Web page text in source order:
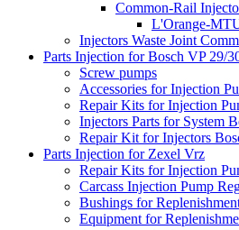
Common-Rail
L'Orange-
Injectors Waste Joint
Parts Injection for Bosch VP 29/
Screw pumps
Accessories for Injection
Repair Kits for Injection
Injectors Parts for System
Repair Kit for Injectors
Parts Injection for Zexel Vrz
Repair Kits for Injection
Carcass Injection Pump
Bushings for
Equipment for